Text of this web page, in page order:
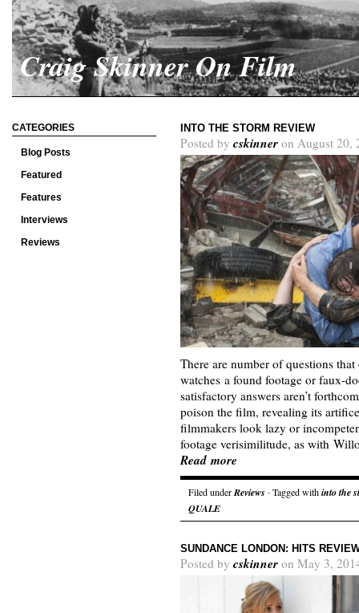
Craig Skinner On Film
CATEGORIES
Blog Posts
Featured
Features
Interviews
Reviews
INTO THE STORM REVIEW
Posted by cskinner on August 20,
There are number of questions
watches a found footage or faux-
satisfactory answers aren’t
poison the film, revealing its
filmmakers look lazy or
footage verisimilitude, as with
Read more
Filed underReviews · Tagged withinto the
QUALE
SUNDANCE LONDON: HITS
Posted by cskinner on May 3,